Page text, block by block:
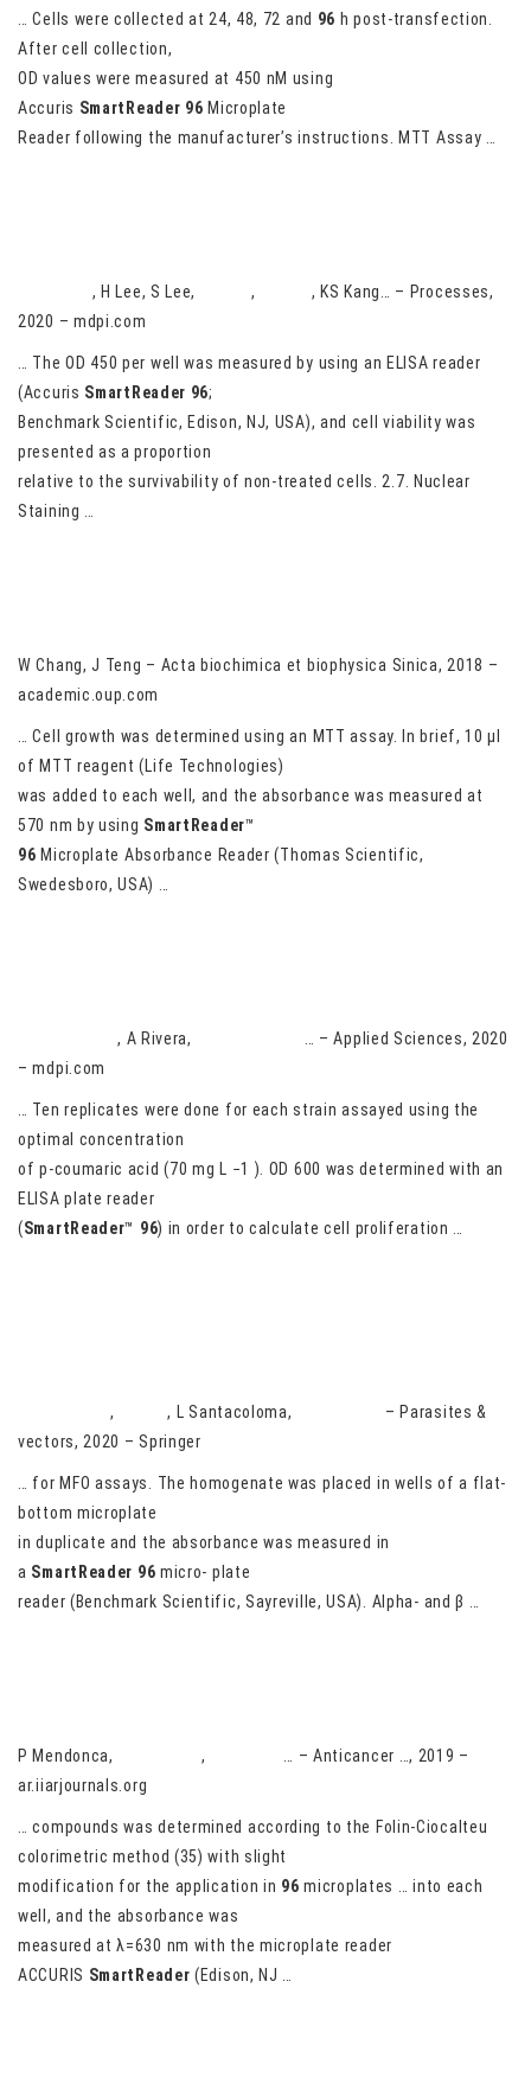
… Cells were collected at 24, 48, 72 and 96 h post-transfection.
After cell collection,
OD values were measured at 450 nM using
Accuris SmartReader 96 Microplate
Reader following the manufacturer’s instructions. MTT Assay …
, H Lee, S Lee, D Jang,
, KS Kang… – Processes,
2020 – mdpi.com
… The OD 450 per well was measured by using an ELISA reader
(Accuris SmartReader 96;
Benchmark Scientific, Edison, NJ, USA), and cell viability was
presented as a proportion
relative to the survivability of non-treated cells. 2.7. Nuclear
Staining …
W Chang, J Teng – Acta biochimica et biophysica Sinica, 2018 –
academic.oup.com
… Cell growth was determined using an MTT assay. In brief, 10 μl
of MTT reagent (Life Technologies)
was added to each well, and the absorbance was measured at
570 nm by using SmartReader™
96 Microplate Absorbance Reader (Thomas Scientific,
Swedesboro, USA) …
N Villa-Ruano, A Rivera,
… – Applied Sciences, 2020
– mdpi.com
… Ten replicates were done for each strain assayed using the
optimal concentration
of p-coumaric acid (70 mg L −1 ). OD 600 was determined with an
ELISA plate reader
(SmartReader™ 96) in order to calculate cell proliferation …
, P Fuya, L Santacoloma,
– Parasites &
vectors, 2020 – Springer
… for MFO assays. The homogenate was placed in wells of a flat-
bottom microplate
in duplicate and the absorbance was measured in
a SmartReader 96 micro- plate
reader (Benchmark Scientific, Sayreville, USA). Alpha- and β …
P Mendonca, AG Darwish,
… – Anticancer …, 2019 –
ar.iiarjournals.org
… compounds was determined according to the Folin-Ciocalteu
colorimetric method (35) with slight
modification for the application in 96 microplates … into each
well, and the absorbance was
measured at λ=630 nm with the microplate reader
ACCURIS SmartReader (Edison, NJ …